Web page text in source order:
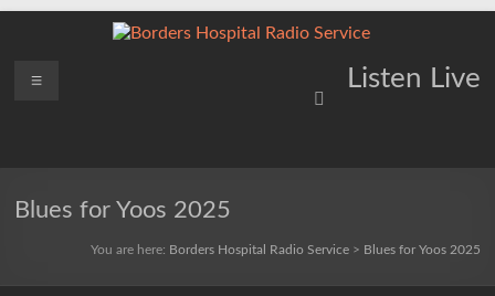
Borders
Service
Listen Live
Menu
Blues for Yoos 2025
You are here: Borders Hospital Radio Service> Blues for Yoos 2025